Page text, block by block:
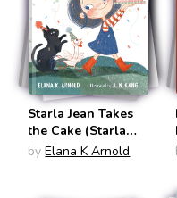
Starla Jean Takes
the Cake (Starla
Jean #2)
by Elana K Arnold